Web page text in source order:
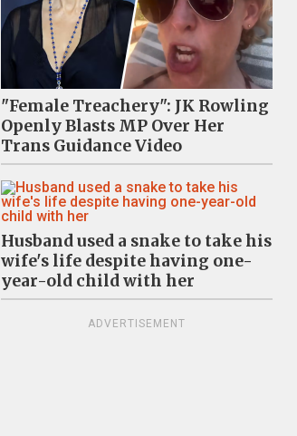
"Female Treachery": JK Rowling
Openly Blasts MP Over Her
Trans Guidance Video
Husband used a snake to take his
wife's life despite having one-
year-old child with her
ADVERTISEMENT